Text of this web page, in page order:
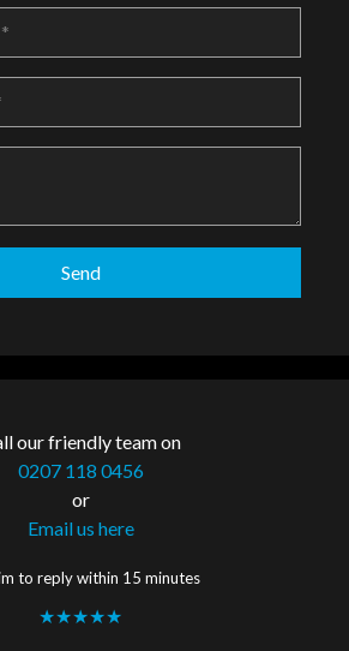
our friendly team on
0207 118 0456
or
Email us here
to reply within 15 minutes
★★★★★